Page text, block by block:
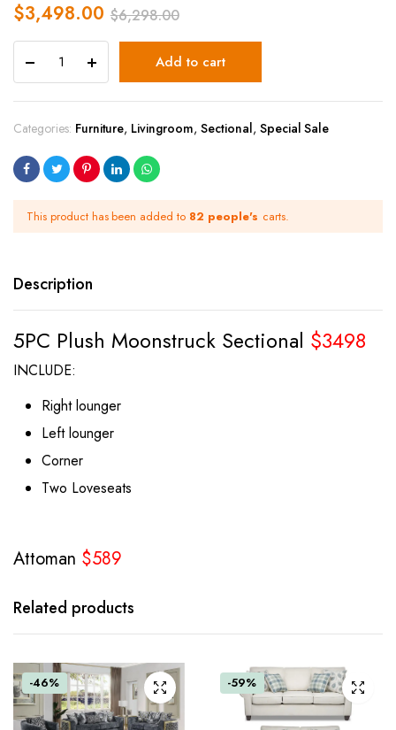
$6,298.00
$3,498.00
Add to cart
Categories: Furniture, Livingroom, Sectional, Special Sale
This product has been added to 82 people's carts.
Description
5PC Plush Moonstruck Sectional $3498
INCLUDE:
Right lounger
Left lounger
Corner
Two Loveseats
Attoman $589
Related products
-46% -59%